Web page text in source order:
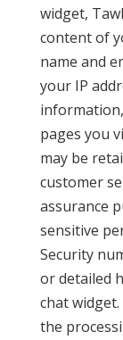
widget,
content of
name and
your IP
pages you
may be
customer
assurance
sensitive
Security
or detailed
chat
the